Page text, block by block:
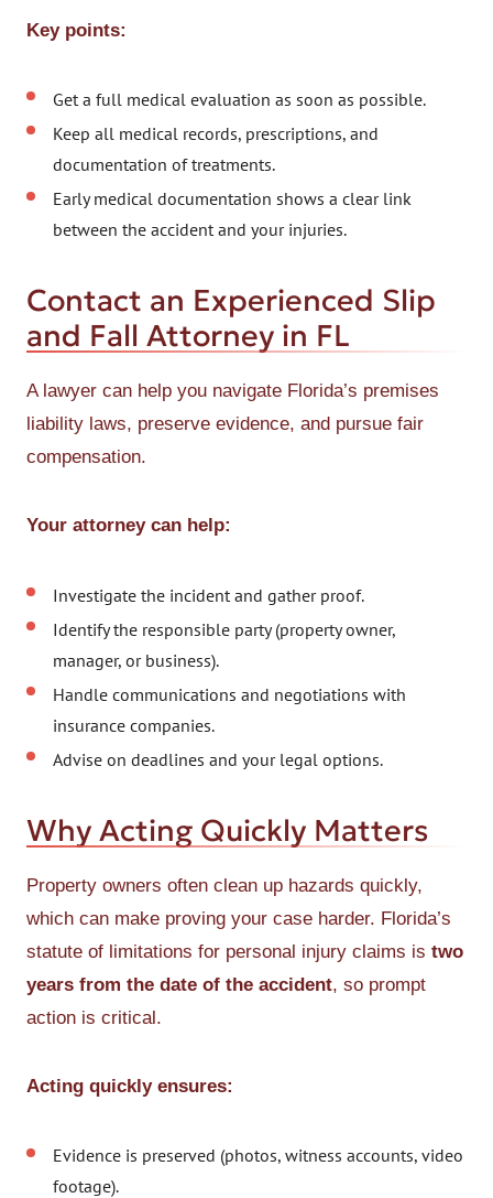
Key points:
Get a full medical evaluation as soon as possible.
Keep all medical records, prescriptions, and
documentation of treatments.
Early medical documentation shows a clear link
between the accident and your injuries.
Contact an Experienced Slip
and Fall Attorney in FL
A lawyer can help you navigate Florida’s premises
liability laws, preserve evidence, and pursue fair
compensation.
Your attorney can help:
Investigate the incident and gather proof.
Identify the responsible party (property owner,
manager, or business).
Handle communications and negotiations with
insurance companies.
Advise on deadlines and your legal options.
Why Acting Quickly Matters
Property owners often clean up hazards quickly,
which can make proving your case harder. Florida’s
statute of limitations for personal injury claims is two
years from the date of the accident, so prompt
action is critical.
Acting quickly ensures:
Evidence is preserved (photos, witness accounts, video
footage).